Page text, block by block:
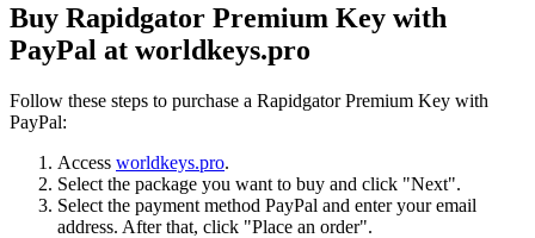
Buy Rapidgator Premium Key with
PayPal at worldkeys.pro
Follow these steps to purchase a Rapidgator Premium Key with
PayPal:
Access worldkeys.pro.
Select the package you want to buy and click "Next".
Select the payment method PayPal and enter your email
address. After that, click "Place an order".